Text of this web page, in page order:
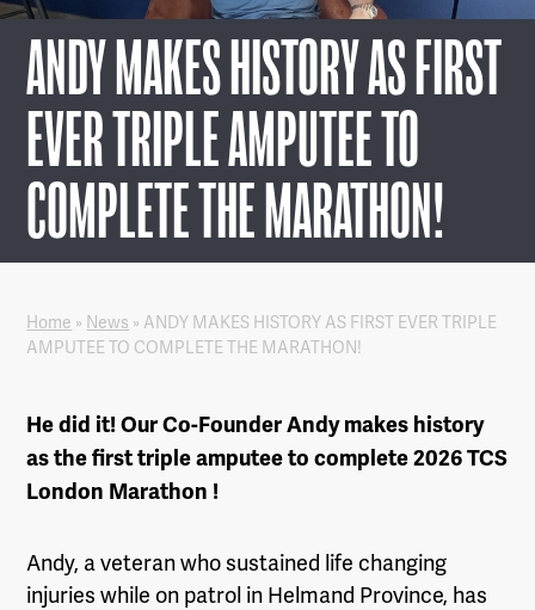
ANDY MAKES HISTORY AS FIRST
EVER TRIPLE AMPUTEE TO
COMPLETE THE MARATHON!
Home » News » ANDY MAKES HISTORY AS FIRST EVER TRIPLE
AMPUTEE TO COMPLETE THE MARATHON!
He did it! Our Co-Founder Andy makes history
as the first triple amputee to complete 2026 TCS
London Marathon !
Andy, a veteran who sustained life changing
injuries while on patrol in Helmand Province, has